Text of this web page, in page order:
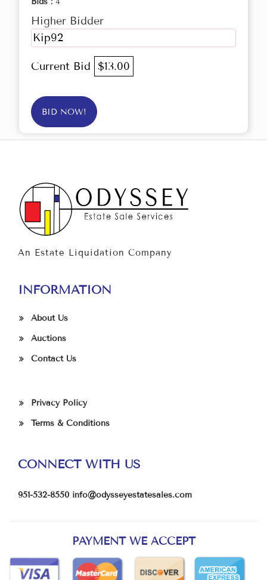
Higher Bidder
Kip92
Current Bid $13.00
BID NOW!
An Estate Liquidation Company
INFORMATION
About Us
Auctions
Contact Us
Privacy Policy
Terms & Conditions
CONNECT WITH US
951-532-8550 info@odysseyestatesales.com
PAYMENT WE ACCEPT